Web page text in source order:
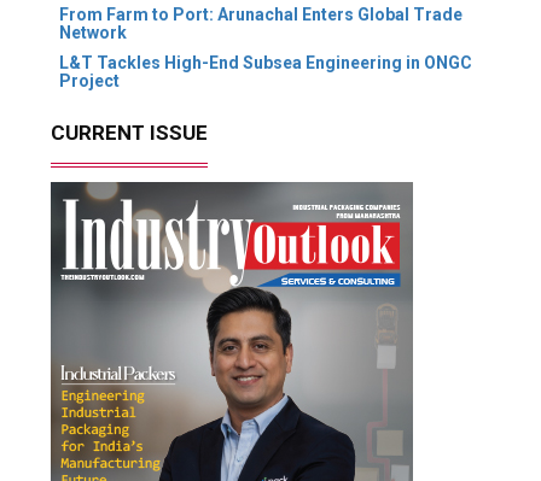
From Farm to Port: Arunachal Enters Global Trade
Network
L&T Tackles High-End Subsea Engineering in ONGC
Project
CURRENT ISSUE